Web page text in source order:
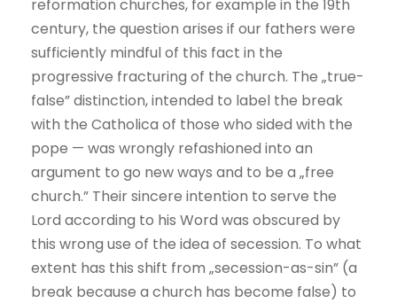
reformation churches, for example in the 19th
century, the question arises if our fathers were
sufficiently mindful of this fact in the
progressive fracturing of the church. The „true-
false” distinction, intended to label the break
with the Catholica of those who sided with the
pope — was wrongly refashioned into an
argument to go new ways and to be a „free
church.” Their sincere intention to serve the
Lord according to his Word was obscured by
this wrong use of the idea of secession. To what
extent has this shift from „secession-as-sin” (a
break because a church has become false) to